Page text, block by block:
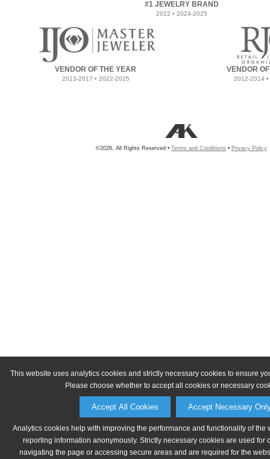
This website uses analytics cookies and strictly necessary cookies to ensure
Please choose whether to accept all cookies or necessary
Accept All Cookies Accept Necessary
Analytics cookies help with improving the performance and functionality of the
reporting information anonymously. Strictly necessary cookies are used for
navigating the page or accessing secure areas and are required for the
#1 JEWELRY BRAND
2022 • 2024-2025
VENDOR OF THE YEAR
2013-2017 • 2022-2025
VENDOR
2012-2014
©2026, All Rights Reserved • Terms and Conditions • Privacy Policy